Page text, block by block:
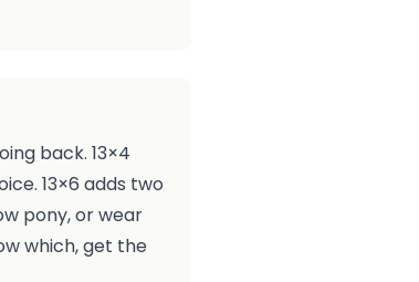
back. 13×4
13×6 adds two
pony, or wear
which, get the